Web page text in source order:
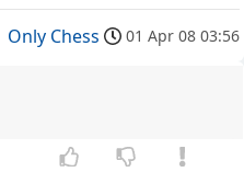
Only Chess 01 Apr 08 03:56